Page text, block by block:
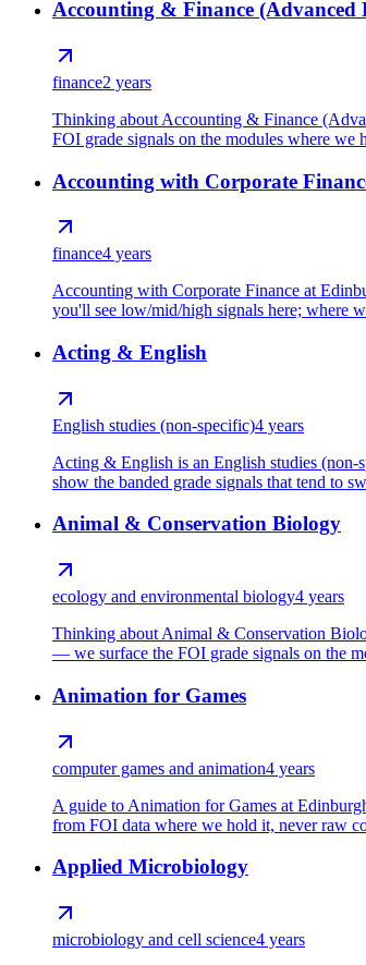
Accounting & Finance (Advanced
finance2 years
Thinking about Accounting & Finance
FOI grade signals on the modules where we
Accounting with Corporate
finance4 years
Accounting with Corporate Finance at
you'll see low/mid/high signals here; where
Acting & English
English studies (non-specific)4 years
Acting & English is an English studies (non-
show the banded grade signals that tend to
Animal & Conservation Biology
ecology and environmental biology4 years
Thinking about Animal & Conservation
— we surface the FOI grade signals on the
Animation for Games
computer games and animation4 years
A guide to Animation for Games at
from FOI data where we hold it, never raw
Applied Microbiology
microbiology and cell science4 years